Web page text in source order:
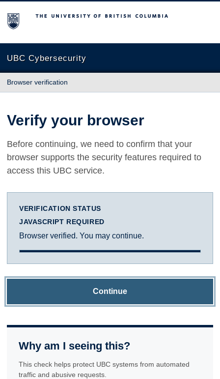
The University of British Columbia
UBC Cybersecurity
Browser verification
Verify your browser
Before continuing, we need to confirm that your
browser supports the security features required to
access this UBC service.
VERIFICATION STATUS
JAVASCRIPT REQUIRED
Browser verified. You may continue.
Continue
Why am I seeing this?
This check helps protect UBC systems from automated
traffic and abusive requests.